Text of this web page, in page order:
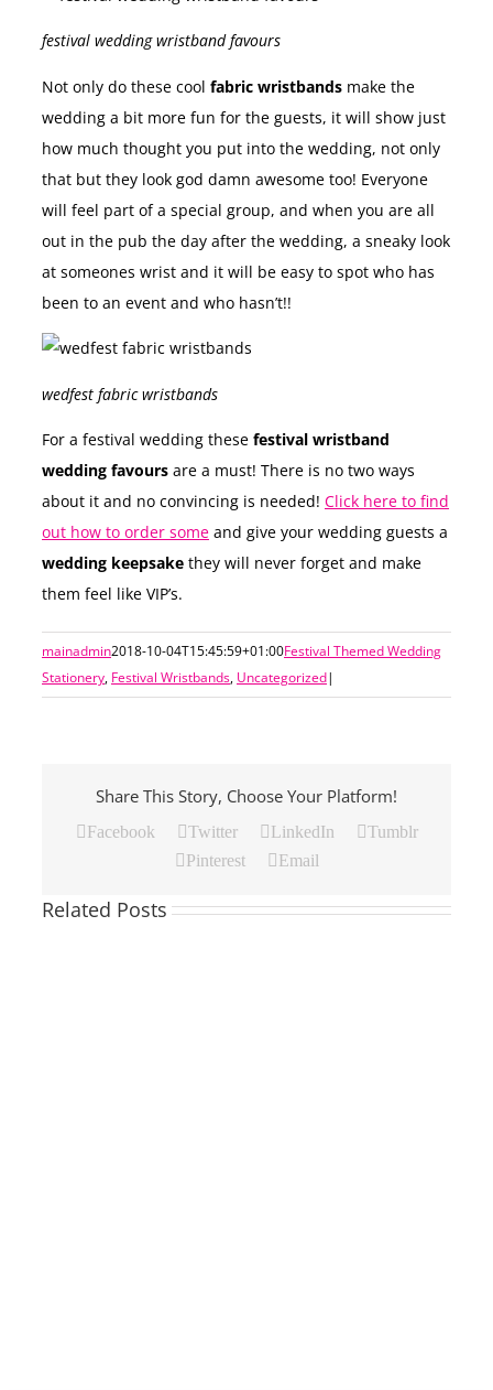
festival wedding wristband favours
Not only do these cool fabric wristbands make the
wedding a bit more fun for the guests, it will show just
how much thought you put into the wedding, not only
that but they look god damn awesome too! Everyone
will feel part of a special group, and when you are all
out in the pub the day after the wedding, a sneaky look
at someones wrist and it will be easy to spot who has
been to an event and who hasn’t!!
wedfest fabric wristbands
For a festival wedding these festival wristband
wedding favours are a must! There is no two ways
about it and no convincing is needed! Click here to find
out how to order some and give your wedding guests a
wedding keepsake they will never forget and make
them feel like VIP’s.
mainadmin2018-10-04T15:45:59+01:00Festival Themed Wedding
Stationery, Festival Wristbands, Uncategorized|
Share This Story, Choose Your Platform!
Facebook Twitter LinkedIn
Tumblr
Pinterest
Email
Related Posts